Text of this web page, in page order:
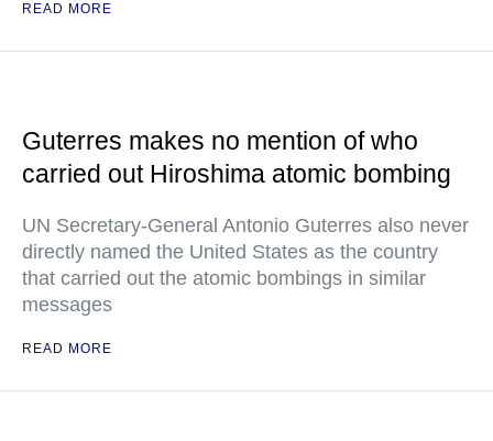
READ MORE
Guterres makes no mention of who
carried out Hiroshima atomic bombing
UN Secretary-General Antonio Guterres also never
directly named the United States as the country
that carried out the atomic bombings in similar
messages
READ MORE